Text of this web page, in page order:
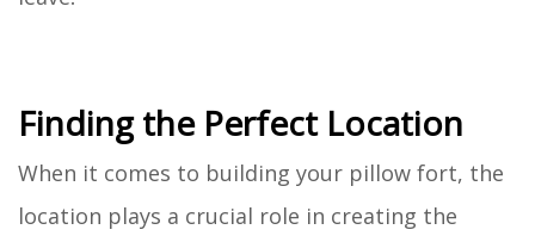
Finding the Perfect Location
When it comes to building your pillow fort, the
location plays a crucial role in creating the